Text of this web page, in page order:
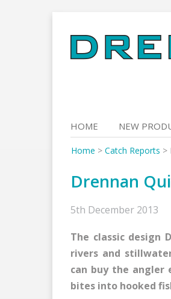
to
content
HOME NEW
Home > Catch Reports >
Drennan
5th December 2013
The classic design
rivers and
can buy the angler
bites into hooked